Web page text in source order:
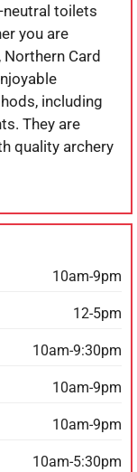
neutral toilets
you are
Card
including
They are
quality archery
10am-9pm
12-5pm
10am-9:30pm
10am-9pm
10am-9pm
10am-5:30pm